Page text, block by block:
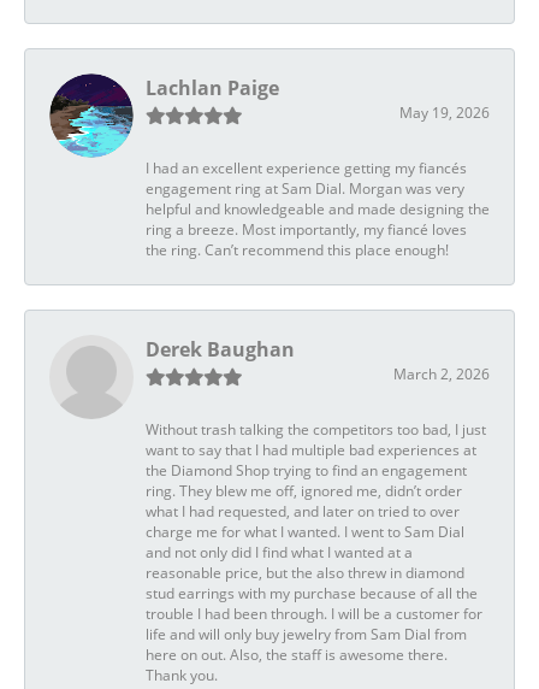
Lachlan Paige
May 19, 2026
I had an excellent experience getting my fiancés
engagement ring at Sam Dial. Morgan was very
helpful and knowledgeable and made designing the
ring a breeze. Most importantly, my fiancé loves
the ring. Can’t recommend this place enough!
Derek Baughan
March 2, 2026
Without trash talking the competitors too bad, I just
want to say that I had multiple bad experiences at
the Diamond Shop trying to find an engagement
ring. They blew me off, ignored me, didn’t order
what I had requested, and later on tried to over
charge me for what I wanted. I went to Sam Dial
and not only did I find what I wanted at a
reasonable price, but the also threw in diamond
stud earrings with my purchase because of all the
trouble I had been through. I will be a customer for
life and will only buy jewelry from Sam Dial from
here on out. Also, the staff is awesome there.
Thank you.